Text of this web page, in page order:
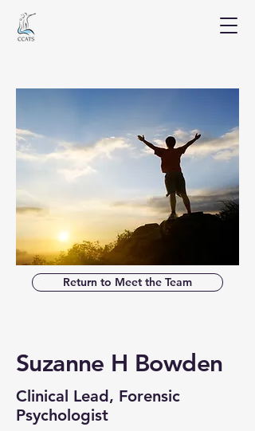
Return to Meet the Team
Suzanne H Bowden
Clinical Lead, Forensic
Psychologist